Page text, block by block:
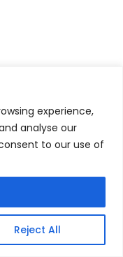
experience,
analyse our
to our use of
Reject All